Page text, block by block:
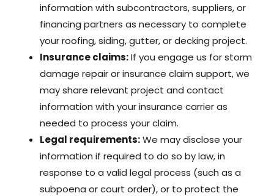
information with subcontractors, suppliers, or
financing partners as necessary to complete
your roofing, siding, gutter, or decking project.
Insurance claims:If you engage us for storm
damage repair or insurance claim support, we
may share relevant project and contact
information with your insurance carrier as
needed to process your claim.
Legal requirements:We may disclose your
information if required to do so by law, in
response to a valid legal process (such as a
subpoena or court order), or to protect the